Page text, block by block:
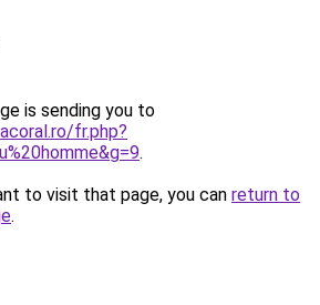
is sending you to
fr.php?
.
to visit that page, you can return to
.